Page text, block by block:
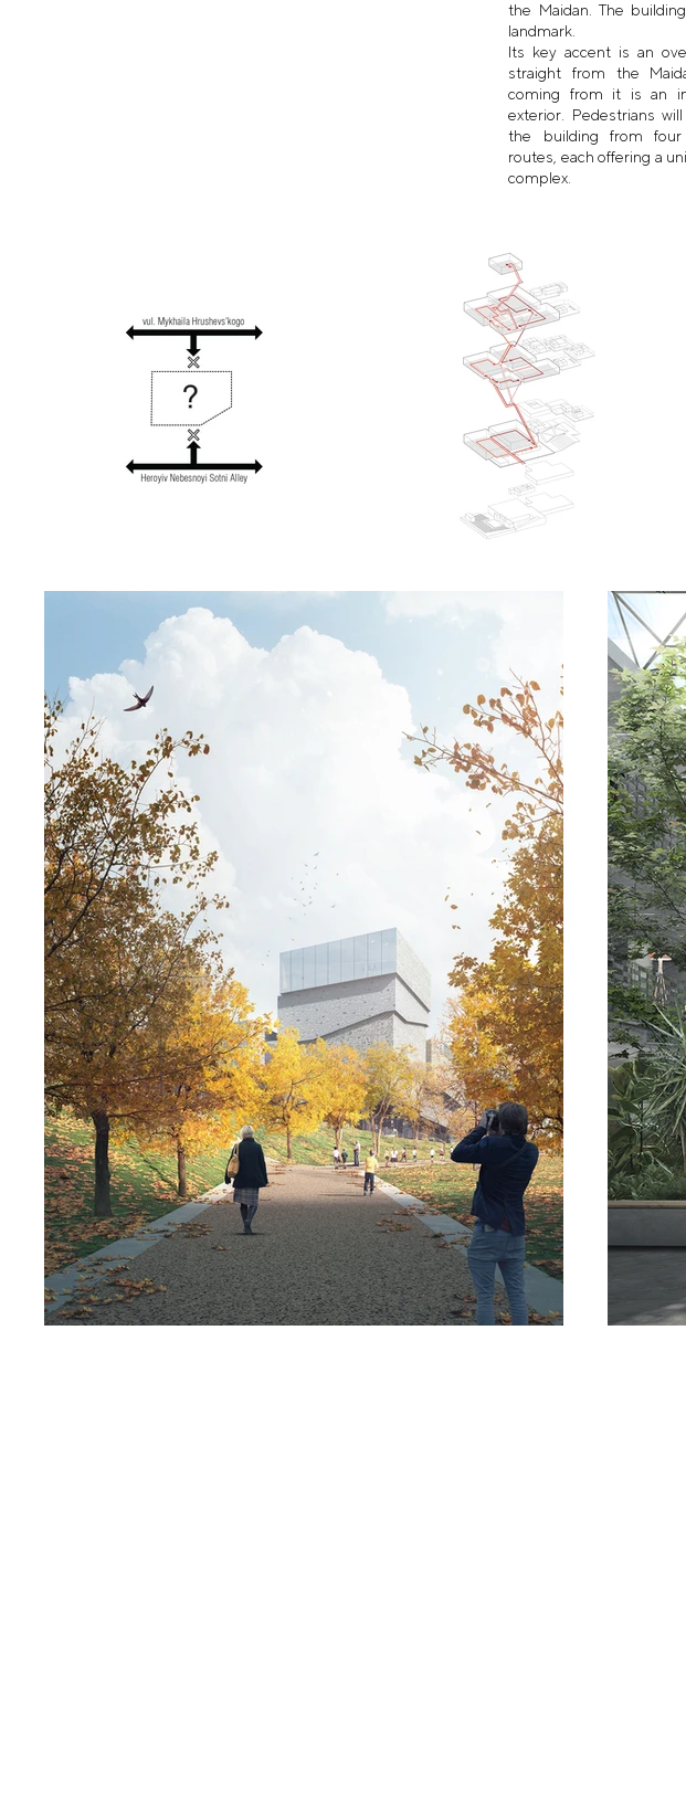
the Maidan. The
landmark.
Its key accent is an
straight from the
coming from it is an
exterior. Pedestrians
the building from four
routes, each offering a
complex.